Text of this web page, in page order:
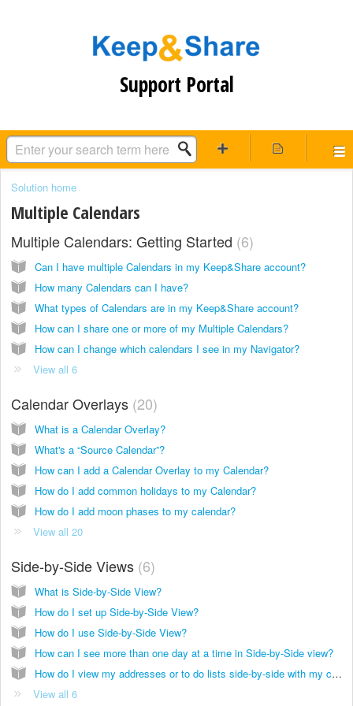
Support Portal
Solution home
Multiple Calendars
Multiple Calendars: Getting Started 6
Can I have multiple Calendars in my Keep&Share account?
How many Calendars can I have?
What types of Calendars are in my Keep&Share account?
How can I share one or more of my Multiple Calendars?
How can I change which calendars I see in my Navigator?
View all 6
Calendar Overlays 20
What is a Calendar Overlay?
What's a “Source Calendar”?
How can I add a Calendar Overlay to my Calendar?
How do I add common holidays to my Calendar?
How do I add moon phases to my calendar?
View all 20
Side-by-Side Views 6
What is Side-by-Side View?
How do I set up Side-by-Side View?
How do I use Side-by-Side View?
How can I see more than one day at a time in Side-by-Side view?
How do I view my addresses or to do lists side-by-side with my calendar?
View all 6